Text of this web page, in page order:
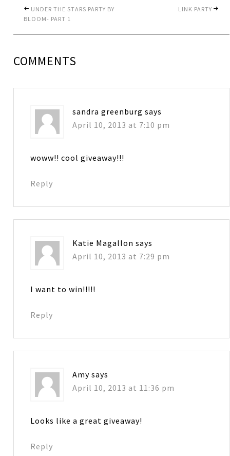
UNDER THE STARS PARTY BY
BLOOM- PART 1
LINK PARTY
COMMENTS
sandra greenburg says
April 10, 2013 at 7:10 pm
woww!! cool giveaway!!!
Reply
Katie Magallon says
April 10, 2013 at 7:29 pm
I want to win!!!!!
Reply
Amy says
April 10, 2013 at 11:36 pm
Looks like a great giveaway!
Reply